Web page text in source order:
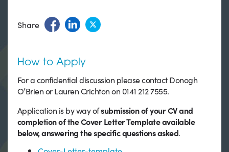
Share
How to Apply
For a confidential discussion please contact Donogh
O’Brien or Lauren Crichton on 0141 212 7555.
Application is by way ofsubmission of your CV and
completion of the Cover Letter Template available
below, answering the specific questions asked.